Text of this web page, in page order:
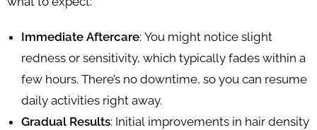
Immediate Aftercare: You might notice slight
redness or sensitivity, which typically fades within a
few hours. There’s no downtime, so you can resume
daily activities right away.
Gradual Results: Initial improvements in hair density